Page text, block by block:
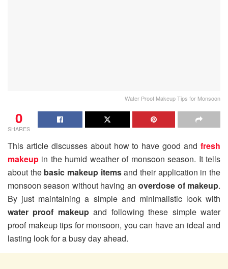
Water Proof Makeup Tips for Monsoon
0
SHARES
This article discusses about how to have good and fresh
makeup in the humid weather of monsoon season. It tells
about the basic makeup itemsand their application in the
monsoon season without having anoverdose of makeup.
By just maintaining a simple and minimalistic look with
water proof makeupand following these simple water
proof makeup tips for monsoon, you can have an ideal and
lasting look for a busy day ahead.